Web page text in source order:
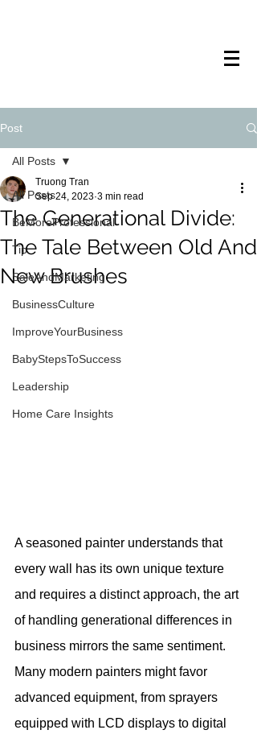
Post
All Posts
BeMoreProfessional
Tip
SaleAndMarketing
BusinessCulture
ImproveYourBusiness
BabyStepsToSuccess
Leadership
Home Care Insights
All Posts
The Generational Divide:
The Tale Between Old And
New Brushes
Truong Tran
Sep 24, 2023 3 min read
A seasoned painter understands that
every wall has its own unique texture
and requires a distinct approach, the art
of handling generational differences in
business mirrors the same sentiment.
Many modern painters might favor
advanced equipment, from sprayers
equipped with LCD displays to digital